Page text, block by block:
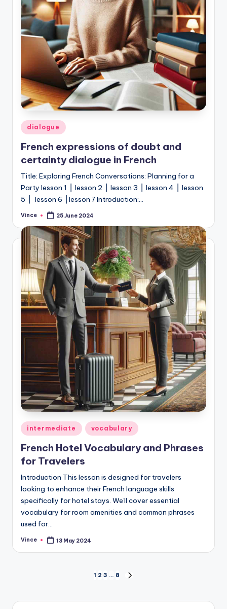
Posted
in
dialogue
French expressions of doubt and
certainty dialogue in French
Title: Exploring French Conversations: Planning for a
Party lesson 1 ⎥ lesson 2 ⎥ lesson 3 ⎥ lesson 4 ⎥ lesson
5 ⎥ lesson 6 ⎥ lesson 7 Introduction:…
Posted
Vince 25 June 2024
Posted
in
intermediate vocabulary
French Hotel Vocabulary and Phrases
for Travelers
Introduction This lesson is designed for travelers
looking to enhance their French language skills
specifically for hotel stays. We'll cover essential
vocabulary for room amenities and common phrases
used for…
Posted
Vince 13 May 2024
pagination
1 2 3 … 8